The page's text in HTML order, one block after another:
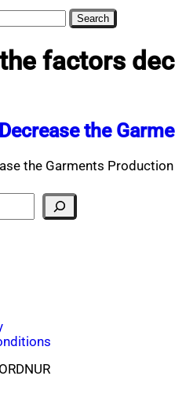
factors
the
the Garments